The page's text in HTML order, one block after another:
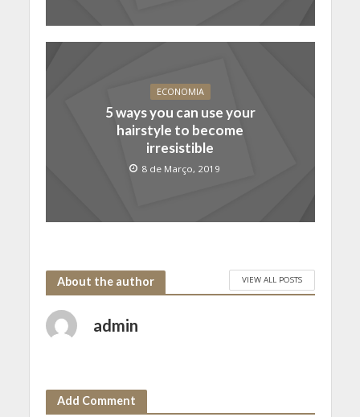
ECONOMIA
5 ways you can use your
hairstyle to become
irresistible
8 de Março, 2019
About the author VIEW ALL POSTS
admin
Add Comment